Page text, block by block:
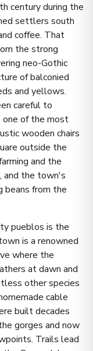
century during the
settlers south
coffee. That
the strong
neo-Gothic
of balconied
and yellows.
careful to
one of the most
wooden chairs
outside the
and the
and the town's
beans from the
pueblos is the
is a renowned
where the
at dawn and
other species
cable
built decades
gorges and now
Trails lead